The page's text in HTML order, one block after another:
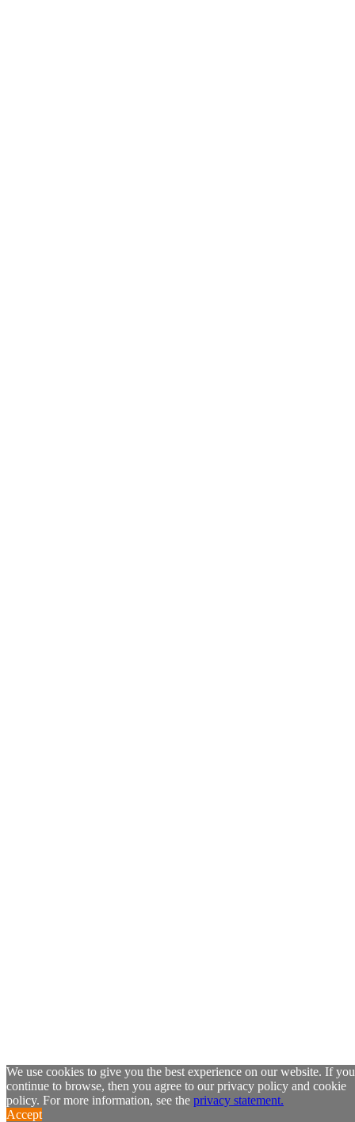
We use cookies to give you the best experience on our website. If you
continue to browse, then you agree to our privacy policy and cookie
policy. For more information, see the privacy statement.
Accept